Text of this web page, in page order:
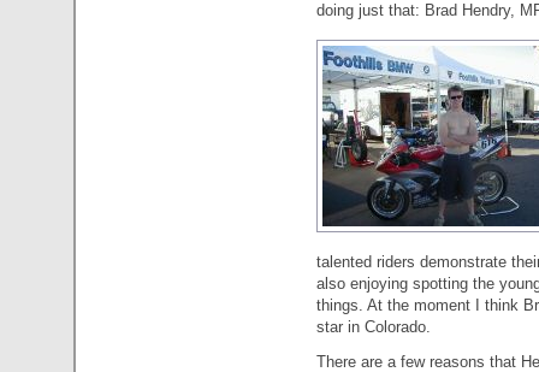
doing just that: Brad Hendry,
talented riders demonstrate
also enjoying spotting the
things. At the moment I think
star in Colorado.
There are a few reasons that